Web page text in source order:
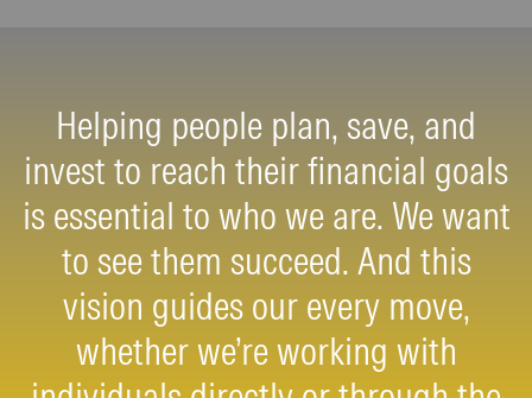
Helping people plan, save, and
invest to reach their financial goals
is essential to who we are. We want
to see them succeed. And this
vision guides our every move,
whether we’re working with